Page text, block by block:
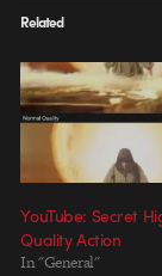
Related
YouTube: Secret
Quality Action
In "General"